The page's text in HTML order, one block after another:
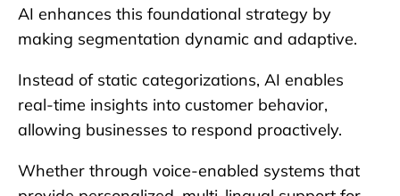
AI enhances this foundational strategy by
making segmentation dynamic and adaptive.
Instead of static categorizations, AI enables
real-time insights into customer behavior,
allowing businesses to respond proactively.
Whether through voice-enabled systems that